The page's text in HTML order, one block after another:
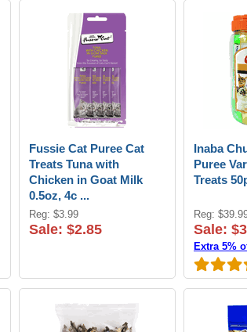
Fussie Cat Puree Cat
Treats Tuna with
Chicken in Goat Milk
0.5oz, 4c ...
Reg: $3.99
Sale: $2.85
Inaba
Puree
Treats
Reg:
Sale:
Extra 5%